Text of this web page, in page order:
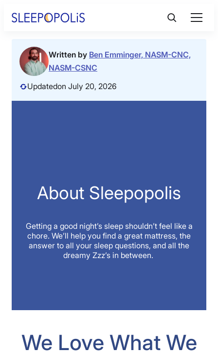
Product Reviews
Sleep Education
Written by Ben Emminger, NASM-CNC,
NASM-CSNC
Updatedon July 20, 2026
About Sleepopolis
Getting a good night’s sleep shouldn’t feel like a
chore. We’ll help you find a great mattress, the
answer to all your sleep questions, and all the
dreamy Zzz’s in between.
We Love What We